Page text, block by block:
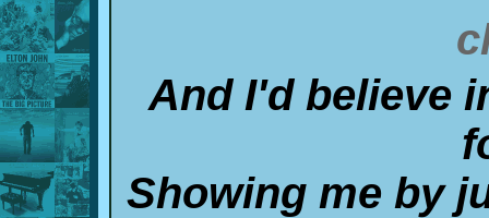
And I'd believe
Showing me by